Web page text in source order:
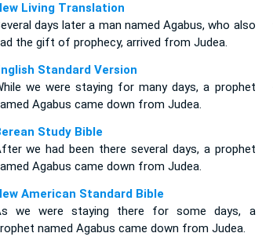
Living Translation
days later a man named Agabus, who also
the gift of prophecy, arrived from Judea.
Standard Version
we were staying for many days, a prophet
Agabus came down from Judea.
Study Bible
we had been there several days, a prophet
Agabus came down from Judea.
American Standard Bible
we were staying there for some days, a
named Agabus came down from Judea.